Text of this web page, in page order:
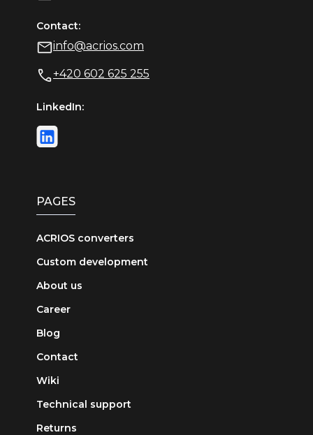
Contact:
info@acrios.com
+420 602 625 255
LinkedIn:
PAGES
ACRIOS converters
Custom development
About us
Career
Blog
Contact
Wiki
Technical support
Returns